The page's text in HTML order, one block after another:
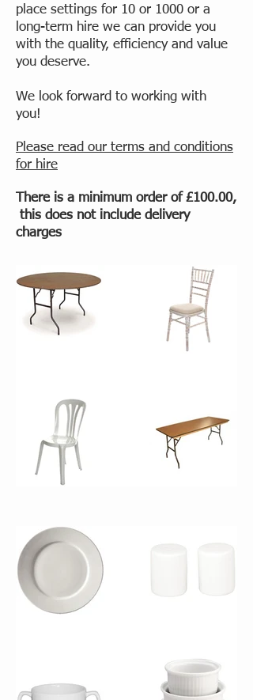
place settings for 10 or 1000 or a
long-term hire we can provide you
with the quality, efficiency and value
you deserve.
We look forward to working with
you!
Please read our terms and conditions
for hire
There is a minimum order of £100.00,
this does not include delivery
charges